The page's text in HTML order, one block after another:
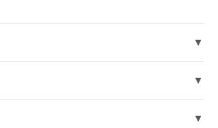
▾
▾
▾